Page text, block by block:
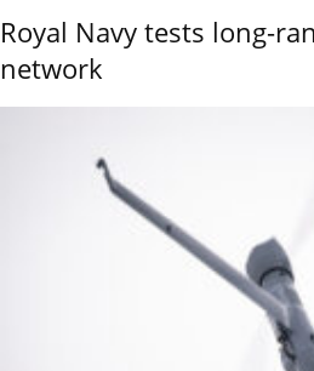
Royal Navy tests long-
network